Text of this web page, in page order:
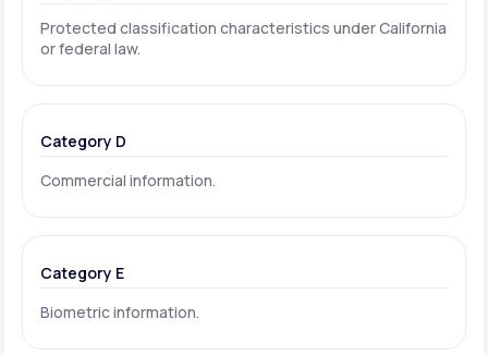
Protected classification characteristics under California
or federal law.
Category D
Commercial information.
Category E
Biometric information.